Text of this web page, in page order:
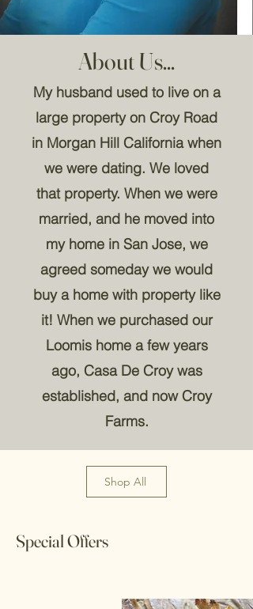
About Us...
My husband used to live on a
large property on Croy Road
in Morgan Hill California when
we were dating. We loved
that property. When we were
married, and he moved into
my home in San Jose, we
agreed someday we would
buy a home with property like
it! When we purchased our
Loomis home a few years
ago, Casa De Croy was
established, and now Croy
Farms.
Shop All
Special Offers